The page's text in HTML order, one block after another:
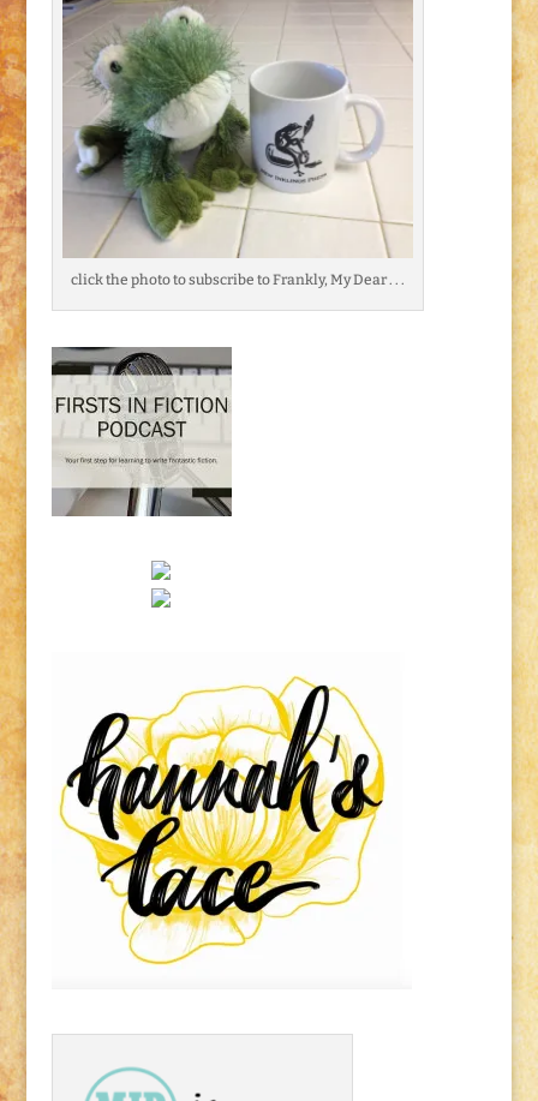
click the photo to subscribe to Frankly, My Dear . . .